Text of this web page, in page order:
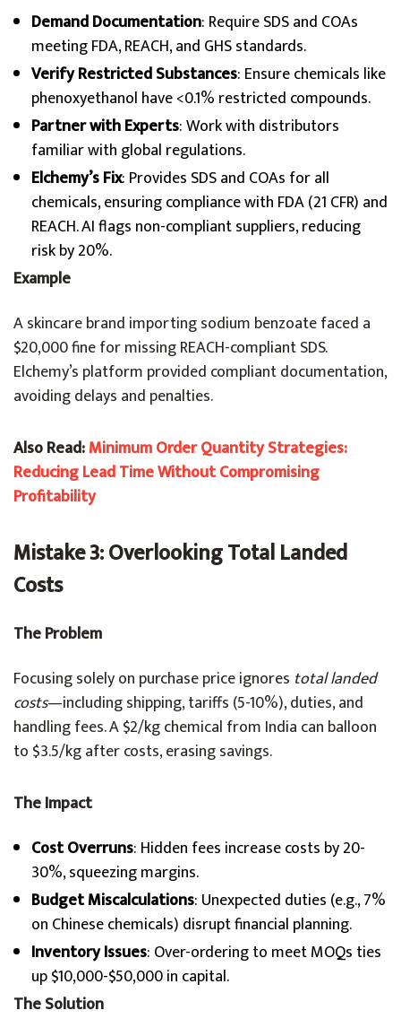
Demand Documentation: Require SDS and COAs
meeting FDA, REACH, and GHS standards.
Verify Restricted Substances: Ensure chemicals like
phenoxyethanol have <0.1% restricted compounds.
Partner with Experts: Work with distributors
familiar with global regulations.
Elchemy’s Fix: Provides SDS and COAs for all
chemicals, ensuring compliance with FDA (21 CFR) and
REACH. AI flags non-compliant suppliers, reducing
risk by 20%.
Example
A skincare brand importing sodium benzoate faced a
$20,000 fine for missing REACH-compliant SDS.
Elchemy’s platform provided compliant documentation,
avoiding delays and penalties.
Also Read:Minimum Order Quantity Strategies:
Reducing Lead Time Without Compromising
Profitability
Mistake 3: Overlooking Total Landed
Costs
The Problem
Focusing solely on purchase price ignores total landed
costs—including shipping, tariffs (5-10%), duties, and
handling fees. A $2/kg chemical from India can balloon
to $3.5/kg after costs, erasing savings.
The Impact
Cost Overruns: Hidden fees increase costs by 20-
30%, squeezing margins.
Budget Miscalculations: Unexpected duties (e.g., 7%
on Chinese chemicals) disrupt financial planning.
Inventory Issues: Over-ordering to meet MOQs ties
up $10,000-$50,000 in capital.
The Solution